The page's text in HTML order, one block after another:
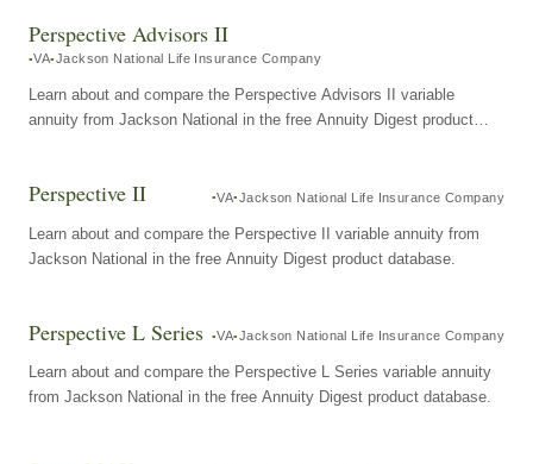
Perspective Advisors II
VA Jackson National Life Insurance Company
Learn about and compare the Perspective Advisors II variable
annuity from Jackson National in the free Annuity Digest product
Perspective II VA Jackson National Life Insurance Company
Learn about and compare the Perspective II variable annuity from
Jackson National in the free Annuity Digest product database.
Perspective L Series VA Jackson National Life Insurance Company
Learn about and compare the Perspective L Series variable annuity
from Jackson National in the free Annuity Digest product database.